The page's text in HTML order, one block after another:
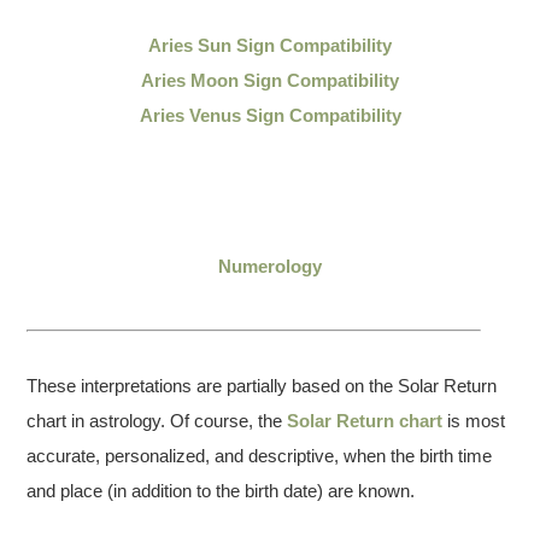
Aries Sun Sign Compatibility
Aries Moon Sign Compatibility
Aries Venus Sign Compatibility
Numerology
These interpretations are partially based on the Solar Return
chart in astrology. Of course, theSolar Return chart is most
accurate, personalized, and descriptive, when the birth time
and place (in addition to the birth date) are known.